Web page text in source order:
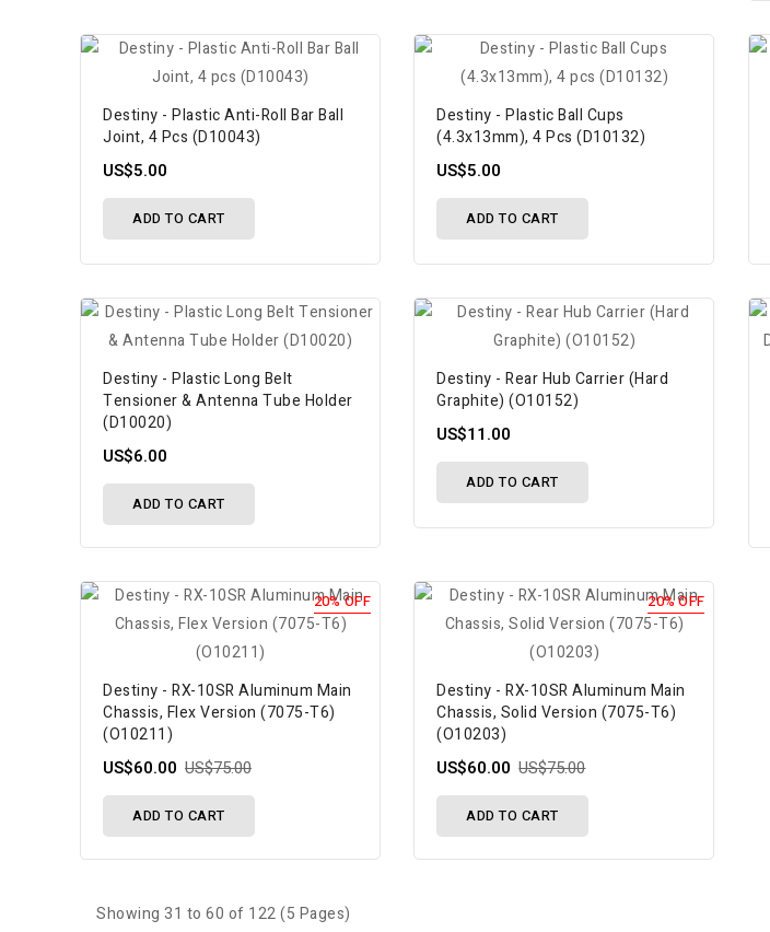
Destiny - Plastic Anti-Roll Bar Ball
Joint, 4 Pcs (D10043)
US$5.00
ADD TO CART
Destiny - Plastic Ball Cups
(4.3x13mm), 4 Pcs (D10132)
US$5.00
ADD TO CART
Destiny - Plastic Long Belt
Tensioner & Antenna Tube Holder
(D10020)
US$6.00
ADD TO CART
Destiny - Rear Hub Carrier (Hard
Graphite) (O10152)
US$11.00
ADD TO CART
20% OFF
Destiny - RX-10SR Aluminum Main
Chassis, Flex Version (7075-T6)
(O10211)
US$60.00 US$75.00
ADD TO CART
20% OFF
Destiny - RX-10SR Aluminum Main
Chassis, Solid Version (7075-T6)
(O10203)
US$60.00 US$75.00
ADD TO CART
Showing 31 to 60 of 122 (5 Pages)